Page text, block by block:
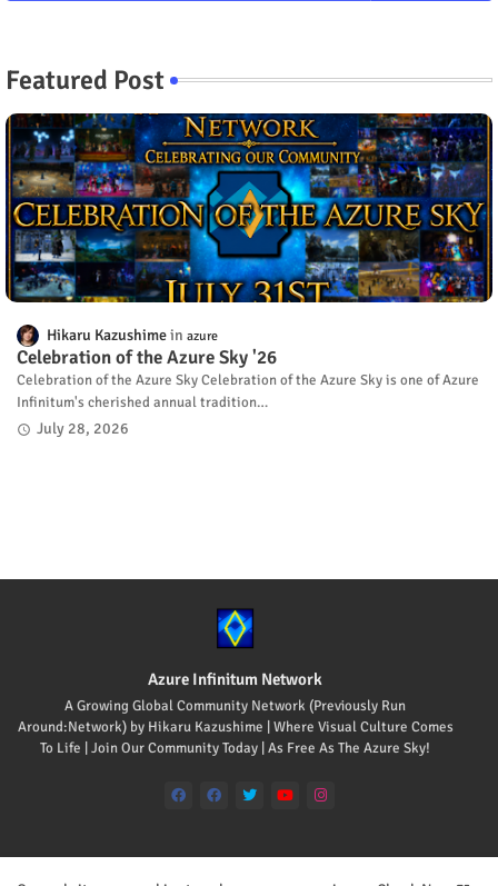
Featured Post
Hikaru Kazushime azure
Celebration of the Azure Sky '26
Celebration of the Azure Sky Celebration of the Azure Sky is one of Azure
Infinitum's cherished annual tradition…
July 28, 2026
Azure Infinitum Network
A Growing Global Community Network (Previously Run
Around:Network) by Hikaru Kazushime | Where Visual Culture Comes
To Life | Join Our Community Today | As Free As The Azure Sky!